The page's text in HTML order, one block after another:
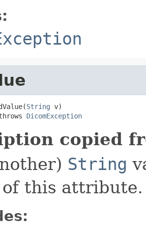
String v)
DicomException
copied
String
of this attribute.